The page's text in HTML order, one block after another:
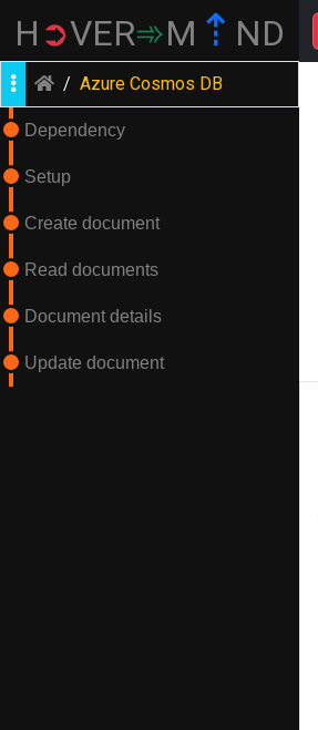
H ➲VER➾M ⇡ ND
/ Azure Cosmos DB
Dependency
Setup
Create document
Read documents
Document details
Update document